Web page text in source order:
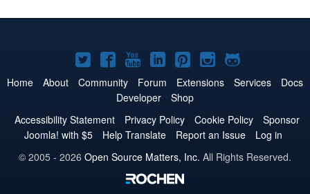
Joomla!
on
Twitter
Joomla!
on
Facebook
Joomla!
on
YouTube
Joomla!
on
LinkedIn
Joomla!
on
Pinterest
Joomla!
on
Joomla!
on
Home About Community Forum Extensions Services
Docs
Developer
Shop
Accessibility Statement
Privacy Policy Cookie Policy
Sponsor
Joomla! with $5
Help Translate Report an Issue
Log in
© 2005 - 2026 Open Source Matters, Inc. All Rights Reserved.